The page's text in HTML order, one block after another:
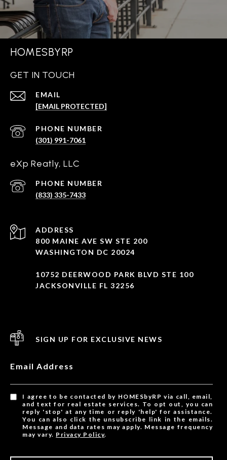
HOMESBYRP
GET IN TOUCH
EMAIL
[EMAIL PROTECTED]
PHONE NUMBER
(301) 991-7061
eXp Reatly, LLC
PHONE NUMBER
(833) 335-7433
ADDRESS
800 MAINE AVE SW STE 200
WASHINGTON DC 20024
10752 DEERWOOD PARK BLVD STE 100
JACKSONVILLE FL 32256
SIGN UP FOR EXCLUSIVE NEWS
Email Address
I agree to be contacted by HOMESbyRP via call, email,
and text for real estate services. To opt out, you can
reply 'stop' at any time or reply 'help' for assistance.
You can also click the unsubscribe link in the emails.
Message and data rates may apply. Message frequency
may vary. Privacy Policy.